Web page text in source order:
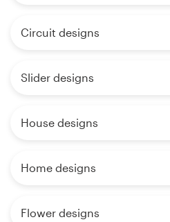
Circuit designs
Slider designs
House designs
Home designs
Flower designs